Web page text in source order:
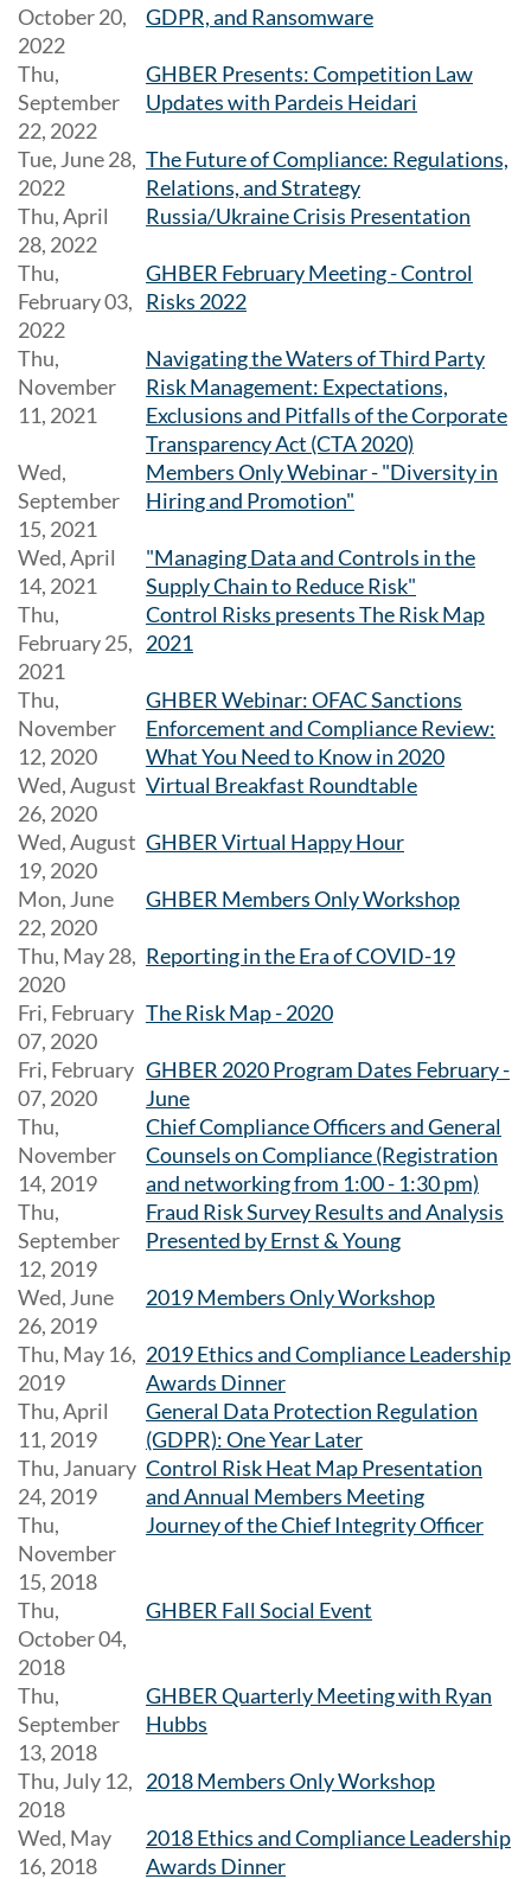
October 20,
2022
GDPR, and Ransomware
Thu,
September
22, 2022
GHBER Presents: Competition Law
Updates with Pardeis Heidari
Tue, June 28,
2022
The Future of Compliance: Regulations,
Relations, and Strategy
Thu, April
28, 2022
Russia/Ukraine Crisis Presentation
Thu,
February 03,
2022
GHBER February Meeting - Control
Risks 2022
Thu,
November
11, 2021
Navigating the Waters of Third Party
Risk Management: Expectations,
Exclusions and Pitfalls of the Corporate
Transparency Act (CTA 2020)
Wed,
September
15, 2021
Members Only Webinar - "Diversity in
Hiring and Promotion"
Wed, April
14, 2021
"Managing Data and Controls in the
Supply Chain to Reduce Risk"
Thu,
February 25,
2021
Control Risks presents The Risk Map
2021
Thu,
November
12, 2020
GHBER Webinar: OFAC Sanctions
Enforcement and Compliance Review:
What You Need to Know in 2020
Wed, August
26, 2020
Virtual Breakfast Roundtable
Wed, August
19, 2020
GHBER Virtual Happy Hour
Mon, June
22, 2020
GHBER Members Only Workshop
Thu, May 28,
2020
Reporting in the Era of COVID-19
Fri, February
07, 2020
The Risk Map - 2020
Fri, February
07, 2020
GHBER 2020 Program Dates February -
June
Thu,
November
14, 2019
Chief Compliance Officers and General
Counsels on Compliance (Registration
and networking from 1:00 - 1:30 pm)
Thu,
September
12, 2019
Fraud Risk Survey Results and Analysis
Presented by Ernst & Young
Wed, June
26, 2019
2019 Members Only Workshop
Thu, May 16,
2019
2019 Ethics and Compliance Leadership
Awards Dinner
Thu, April
11, 2019
General Data Protection Regulation
(GDPR): One Year Later
Thu, January
24, 2019
Control Risk Heat Map Presentation
and Annual Members Meeting
Thu,
November
15, 2018
Journey of the Chief Integrity Officer
Thu,
October 04,
2018
GHBER Fall Social Event
Thu,
September
13, 2018
GHBER Quarterly Meeting with Ryan
Hubbs
Thu, July 12,
2018
2018 Members Only Workshop
Wed, May
16, 2018
2018 Ethics and Compliance Leadership
Awards Dinner